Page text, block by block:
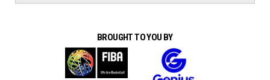
BROUGHT TO YOU BY